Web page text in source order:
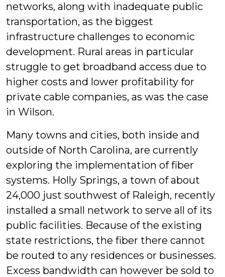
networks, along with inadequate public
transportation, as the biggest
infrastructure challenges to economic
development. Rural areas in particular
struggle to get broadband access due to
higher costs and lower profitability for
private cable companies, as was the case
in Wilson.
Many towns and cities, both inside and
outside of North Carolina, are currently
exploring the implementation of fiber
systems. Holly Springs, a town of about
24,000 just southwest of Raleigh, recently
installed a small network to serve all of its
public facilities. Because of the existing
state restrictions, the fiber there cannot
be routed to any residences or businesses.
Excess bandwidth can however be sold to